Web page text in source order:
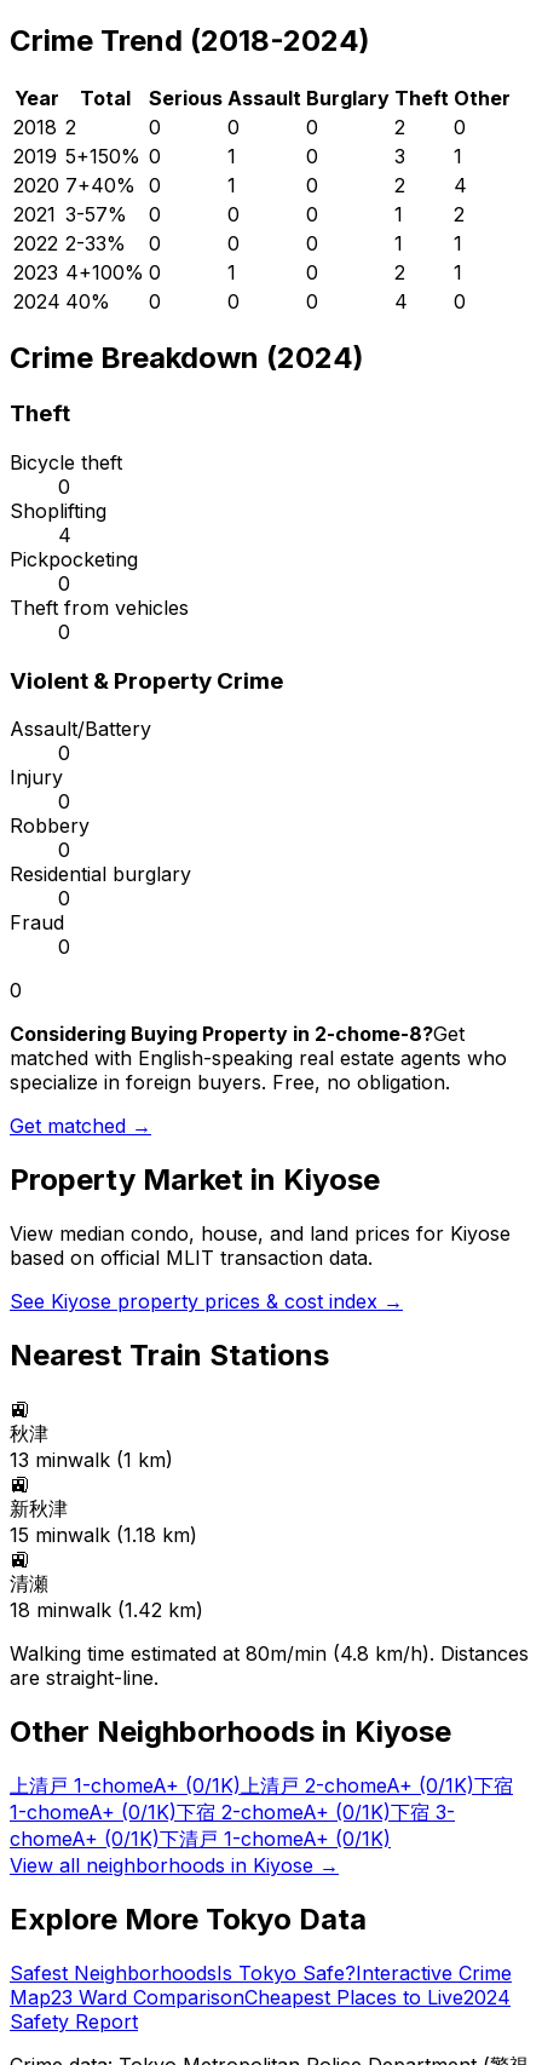
Crime Trend (2018-2024)
Year Total Serious Assault Burglary Theft Other
2018 2 0 0 0 2
0
2019 5+150% 0 1 0 3
1
2020 7+40% 0 1 0 2
4
2021 3-57% 0 0 0 1
2
2022 2-33% 0 0 0 1
1
2023 4+100% 0 1 0 2
1
2024 40% 0 0 0 4 0
Crime Breakdown (2024)
Theft
Bicycle theft
0
Shoplifting
4
Pickpocketing
0
Theft from vehicles
0
Violent & Property Crime
Assault/Battery
0
Injury
0
Robbery
0
Residential burglary
0
Fraud
0
0
Considering Buying Property in 2-chome-8?Get
matched with English-speaking real estate agents who
specialize in foreign buyers. Free, no obligation.
Get matched →
Property Market in Kiyose
View median condo, house, and land prices for Kiyose
based on official MLIT transaction data.
See Kiyose property prices & cost index →
Nearest Train Stations
🚉
秋津
13 minwalk (1 km)
🚉
新秋津
15 minwalk (1.18 km)
🚉
清瀬
18 minwalk (1.42 km)
Walking time estimated at 80m/min (4.8 km/h). Distances
are straight-line.
Other Neighborhoods in Kiyose
上清戸 1-chomeA+ (0/1K) 上清戸 2-chomeA+ (0/1K)下宿
1-chomeA+ (0/1K)下宿 2-chomeA+ (0/1K)下宿 3-
chomeA+ (0/1K)下清戸 1-chomeA+ (0/1K)
View all neighborhoods in Kiyose →
Explore More Tokyo Data
Safest NeighborhoodsIs Tokyo Safe?Interactive Crime
Map23 Ward ComparisonCheapest Places to Live2024
Safety Report